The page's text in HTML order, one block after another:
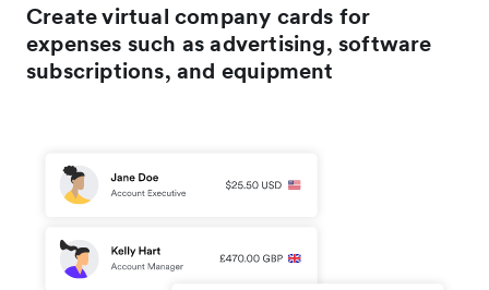
Create virtual company cards for
expenses such as advertising, software
subscriptions, and equipment